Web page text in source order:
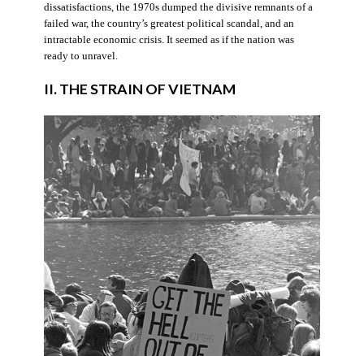
dissatisfactions, the 1970s dumped the divisive remnants of a
failed war, the country’s greatest political scandal, and an
intractable economic crisis. It seemed as if the nation was
ready to unravel.
II. THE STRAIN OF VIETNAM